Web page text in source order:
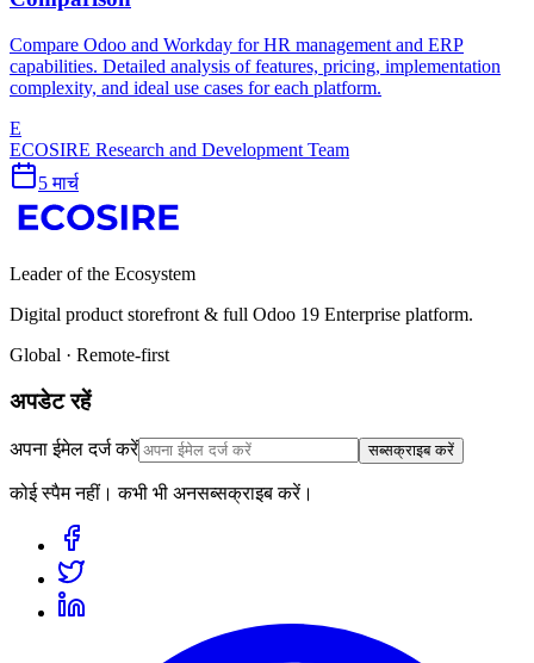
Compare Odoo and Workday for HR management and ERP
capabilities. Detailed analysis of features, pricing, implementation
complexity, and ideal use cases for each platform.
E
ECOSIRE Research and Development Team
5 मार्च
Leader of the Ecosystem
Digital product storefront & full Odoo 19 Enterprise platform.
Global · Remote-first
अपडेट रहें
अपना ईमेल दर्ज करें सब्सक्राइब करें
कोई स्पैम नहीं। कभी भी अनसब्सक्राइब करें।